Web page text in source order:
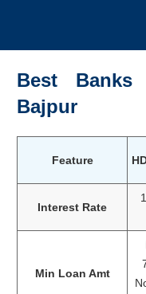
Best
Bajpur
Feature
Interest Rate
Min Loan Amt